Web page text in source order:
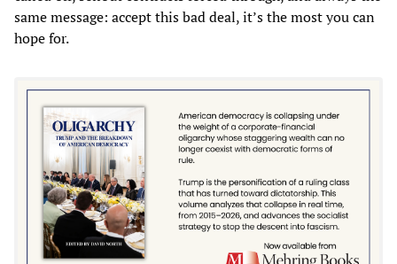
same message: accept this bad deal, it’s the most you can
hope for.